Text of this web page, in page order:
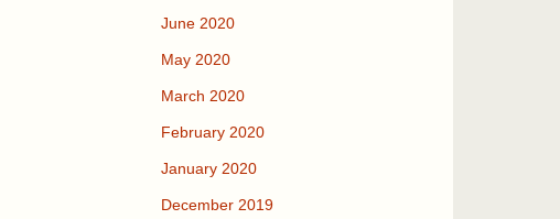
June 2020
May 2020
March 2020
February 2020
January 2020
December 2019